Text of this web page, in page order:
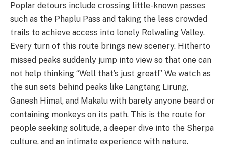
Poplar detours include crossing little-known passes
such as the Phaplu Pass and taking the less crowded
trails to achieve access into lonely Rolwaling Valley.
Every turn of this route brings new scenery. Hitherto
missed peaks suddenly jump into view so that one can
not help thinking “Well that’s just great!” We watch as
the sun sets behind peaks like Langtang Lirung,
Ganesh Himal, and Makalu with barely anyone beard or
containing monkeys on its path. This is the route for
people seeking solitude, a deeper dive into the Sherpa
culture, and an intimate experience with nature.